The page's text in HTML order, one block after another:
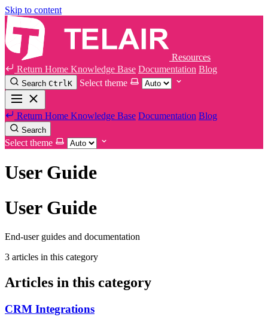
Skip to content
Resources
Return Home Knowledge Base Documentation Blog
Search CtrlK Select theme
Return Home Knowledge Base Documentation Blog
Search
Select theme
User Guide
User Guide
End-user guides and documentation
3 articles in this category
Articles in this category
CRM Integrations